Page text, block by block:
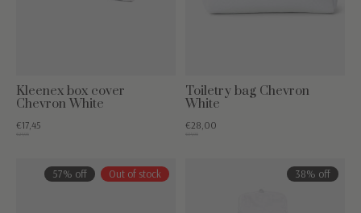
Kleenex box cover
Chevron White
€17,45
€24,95
Toiletry bag Chevron
White
€28,00
€34,95
57% off Out of stock 38% off